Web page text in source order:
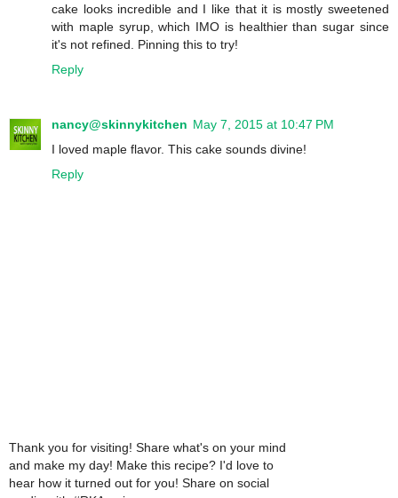
cake looks incredible and I like that it is mostly sweetened
with maple syrup, which IMO is healthier than sugar since
it's not refined. Pinning this to try!
Reply
nancy@skinnykitchen May 7, 2015 at 10:47 PM
I loved maple flavor. This cake sounds divine!
Reply
Thank you for visiting! Share what's on your mind
and make my day! Make this recipe? I'd love to
hear how it turned out for you! Share on social